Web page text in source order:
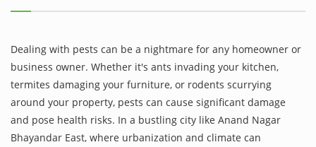
Dealing with pests can be a nightmare for any homeowner or
business owner. Whether it's ants invading your kitchen,
termites damaging your furniture, or rodents scurrying
around your property, pests can cause significant damage
and pose health risks. In a bustling city like Anand Nagar
Bhayandar East, where urbanization and climate can